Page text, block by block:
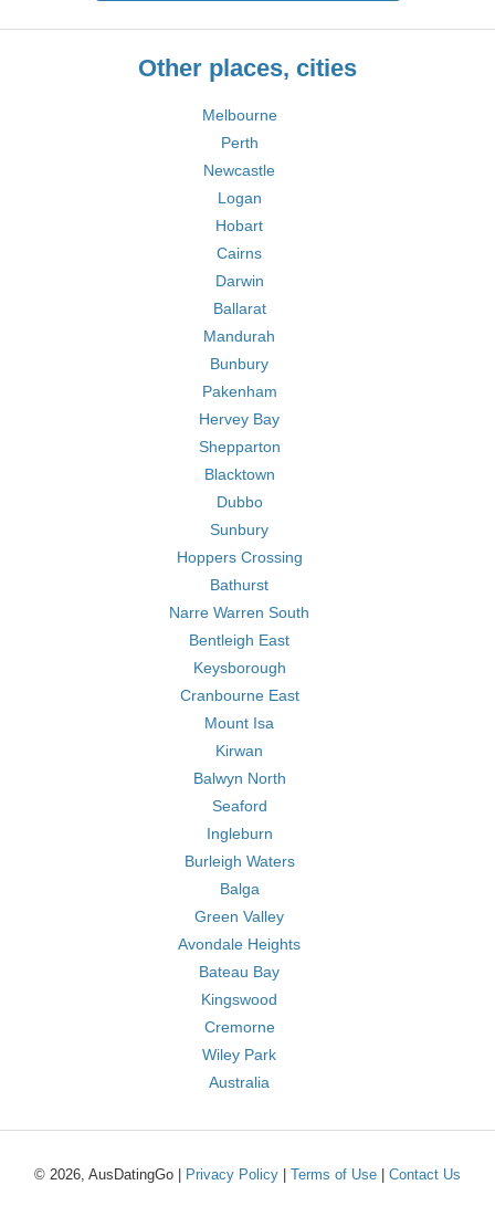
Other places, cities
Melbourne
Perth
Newcastle
Logan
Hobart
Cairns
Darwin
Ballarat
Mandurah
Bunbury
Pakenham
Hervey Bay
Shepparton
Blacktown
Dubbo
Sunbury
Hoppers Crossing
Bathurst
Narre Warren South
Bentleigh East
Keysborough
Cranbourne East
Mount Isa
Kirwan
Balwyn North
Seaford
Ingleburn
Burleigh Waters
Balga
Green Valley
Avondale Heights
Bateau Bay
Kingswood
Cremorne
Wiley Park
Australia
© 2026, AusDatingGo | Privacy Policy Terms of Use Contact Us